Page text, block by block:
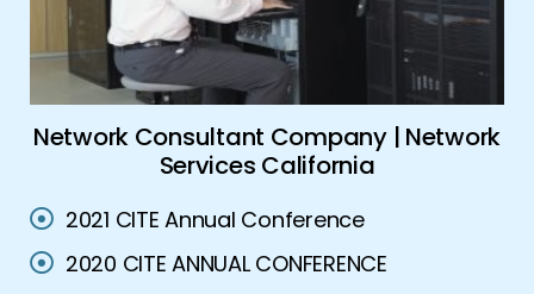
Company | Network
Global Security
2021 CITE Annual Conference
2020 CITE ANNUAL CONFERENCE